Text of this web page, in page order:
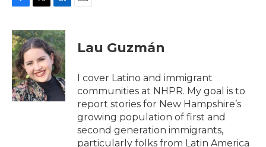
c
e
b
o
o
k
i
t
e
r
n
k
e
d
I
n
Lau Guzmán
I cover Latino and immigrant
communities at NHPR. My goal is to
report stories for New Hampshire’s
growing population of first and
second generation immigrants,
particularly folks from Latin America